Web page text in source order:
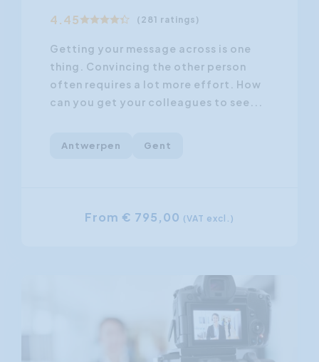
4.45 (281 ratings)
Getting your message across is one
thing. Convincing the other person
often requires a lot more effort. How
can you get your colleagues to see...
Antwerpen Gent
From € 795,00 (VAT excl.)